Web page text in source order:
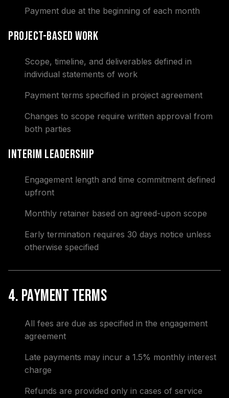
Payment due at the beginning of each month
Project-Based Work
Scope, timeline, and deliverables defined in
individual statements of work
Payment terms specified in project agreement
Changes to scope require written approval from
both parties
Interim Leadership
Engagement length and time commitment defined
upfront
Monthly retainer based on agreed-upon scope
Early termination requires 30 days notice unless
otherwise specified
4. Payment Terms
All fees are due as specified in the engagement
agreement
Late payments may incur a 1.5% monthly interest
charge
Refunds are provided only in cases of service